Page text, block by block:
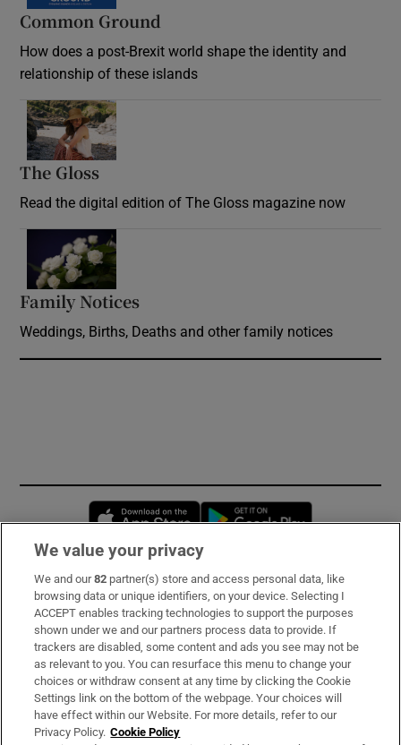
Common Ground
How does a post-Brexit world shape the identity and
relationship of these islands
The Gloss
Read the digital edition of The Gloss magazine now
Family Notices
Weddings, Births, Deaths and other family notices
Opens in new window
Subscribe
Support
About Us
Irish Times Products & Services
We value your privacy
We and our82 partner(s) store and access personal data, like
browsing data or unique identifiers, on your device. Selecting I
ACCEPT enables tracking technologies to support the purposes
shown under we and our partners process data to provide. If
trackers are disabled, some content and ads you see may not be
as relevant to you. You can resurface this menu to change your
choices or withdraw consent at any time by clicking the Cookie
Settings link on the bottom of the webpage. Your choices will
have effect within our Website. For more details, refer to our
Privacy Policy. Cookie Policy